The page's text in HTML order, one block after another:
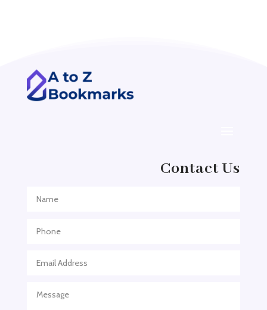
ADHD Assessment
Adoption agency
Adventure Travel Blog
Advertising Agency
Aerial Crop Spraying
Contact Us